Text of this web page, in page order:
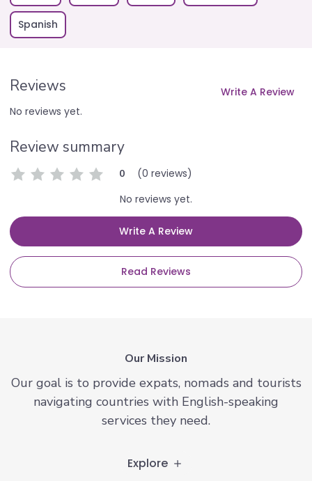
Spanish
Reviews
Write A Review
No reviews yet.
Review summary
0
(0 reviews)
No reviews yet.
Write A Review
Read Reviews
Our Mission
Our goal is to provide expats, nomads and tourists
navigating countries with English-speaking
services they need.
Explore